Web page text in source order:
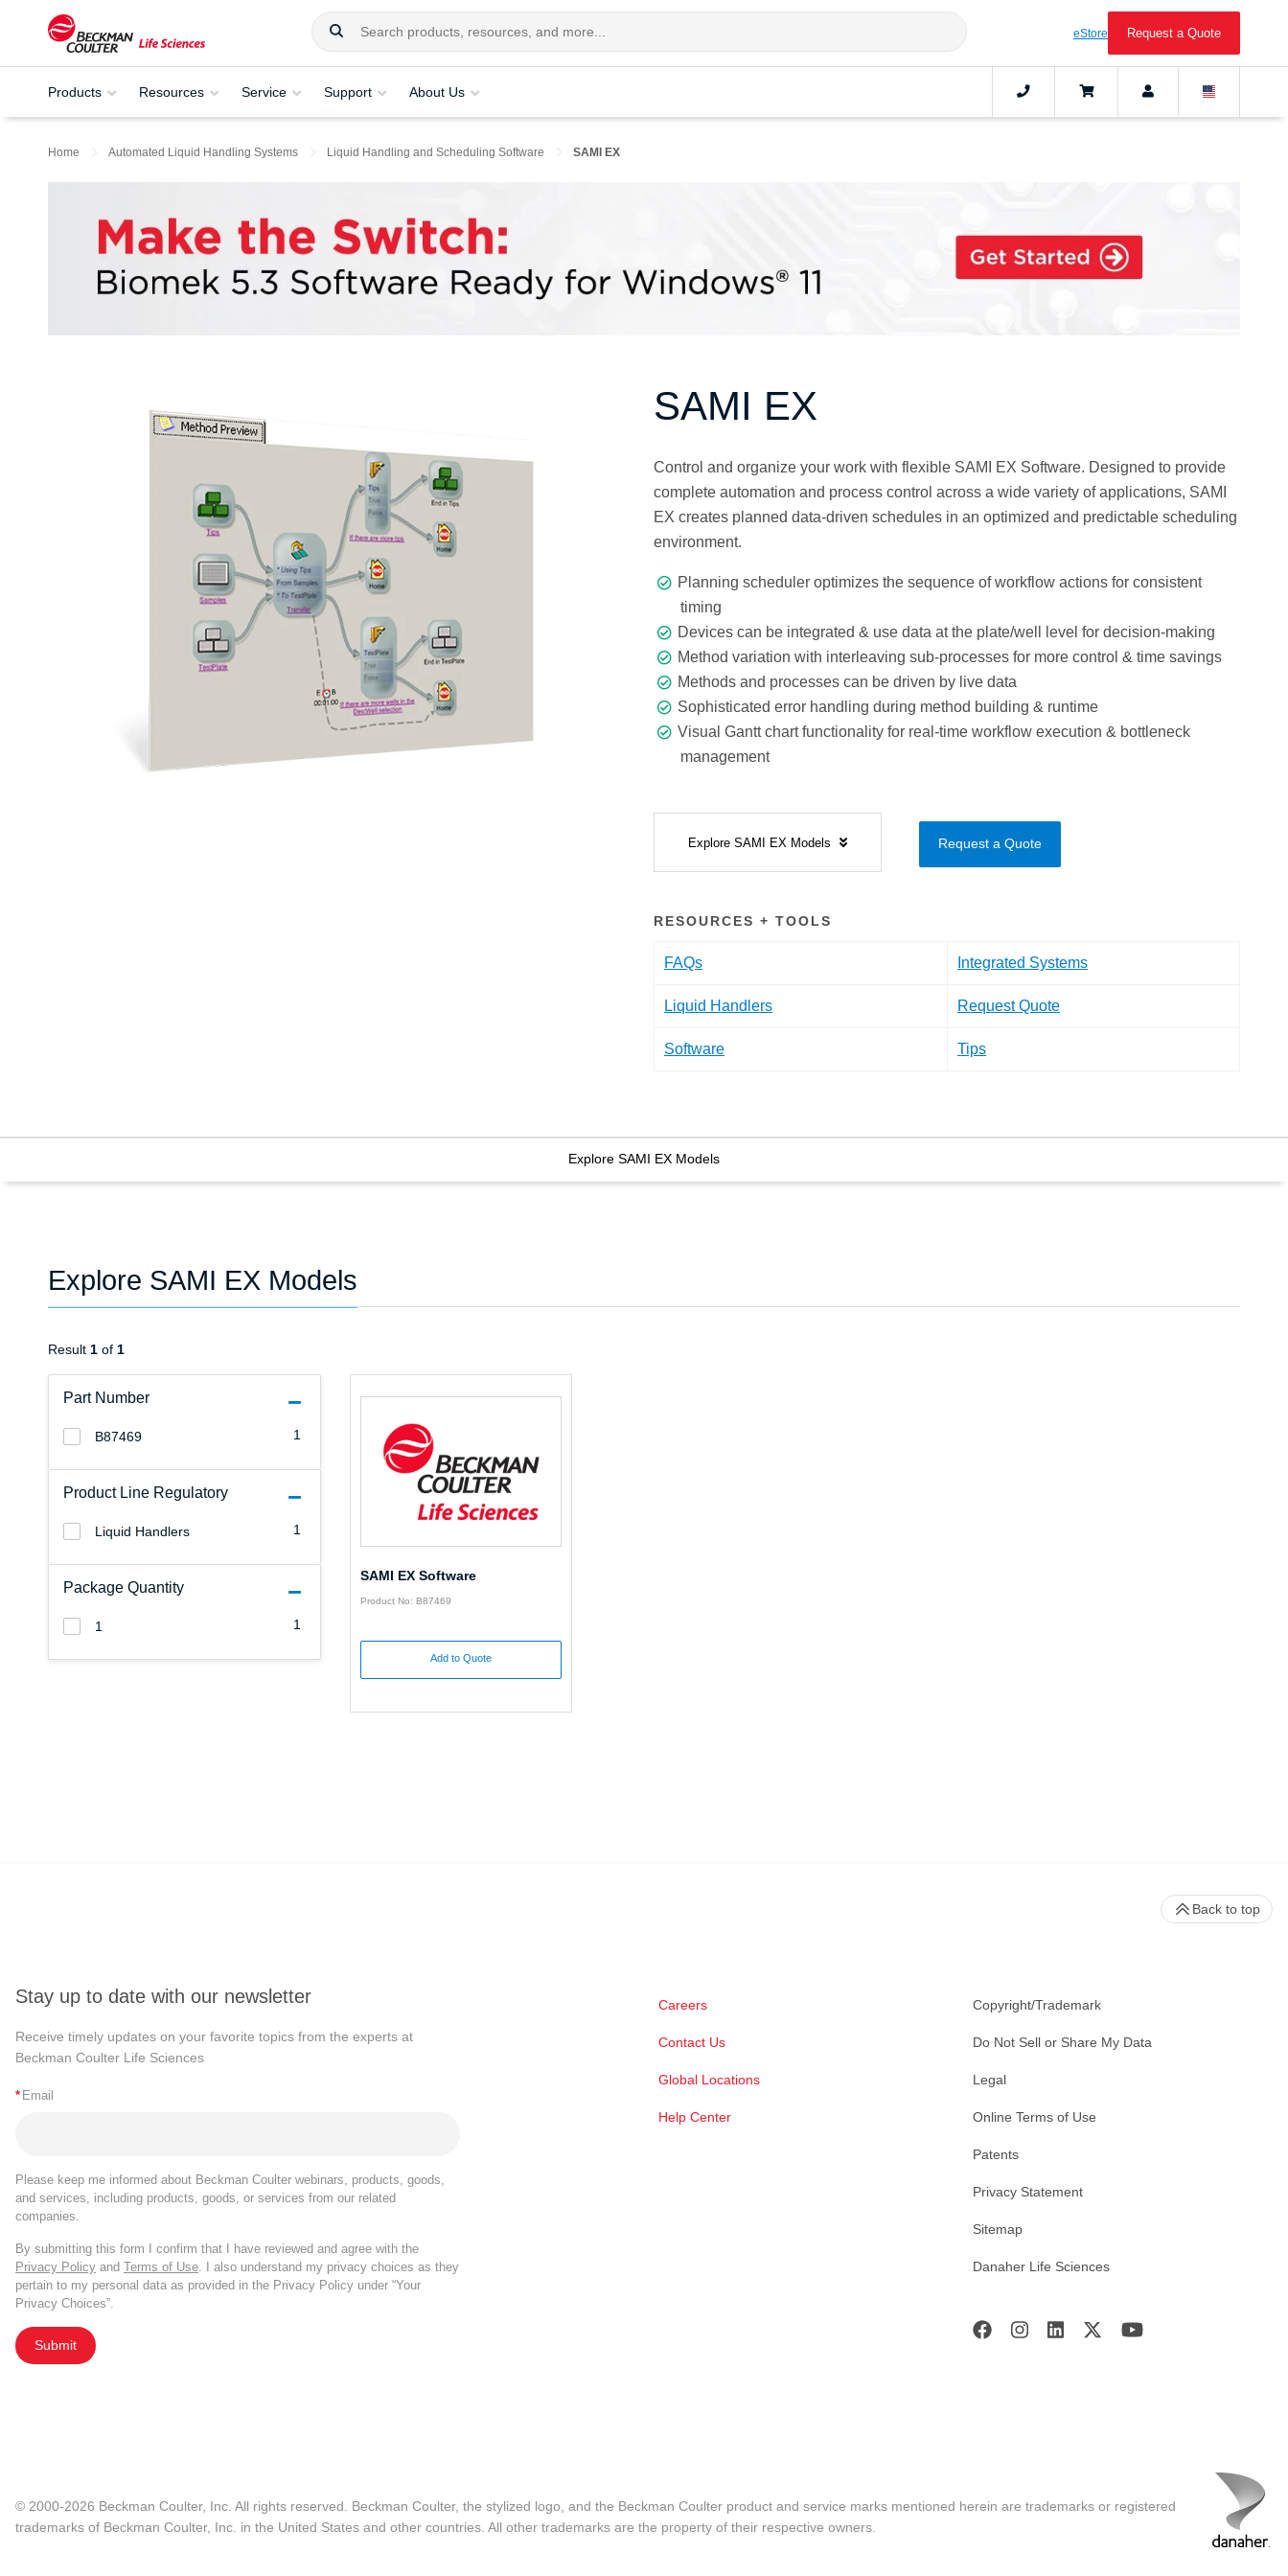
eStore Request a Quote
Products Resources Service Support About Us
Home Automated Liquid Handling Systems Liquid Handling and Scheduling Software SAMI EX
SAMI EX
Control and organize your work with flexible SAMI EX Software. Designed to provide
complete automation and process control across a wide variety of applications, SAMI
EX creates planned data-driven schedules in an optimized and predictable scheduling
environment.
Planning scheduler optimizes the sequence of workflow actions for consistent
timing
Devices can be integrated & use data at the plate/well level for decision-making
Method variation with interleaving sub-processes for more control & time savings
Methods and processes can be driven by live data
Sophisticated error handling during method building & runtime
Visual Gantt chart functionality for real-time workflow execution & bottleneck
management
Explore SAMI EX Models Request a Quote
RESOURCES + TOOLS
FAQs Integrated Systems
Liquid Handlers Request Quote
Software Tips
Explore SAMI EX Models
Explore SAMI EX Models
Part Number
1
B87469
Product Line Regulatory
1
Liquid Handlers
Package Quantity
1
1
Result 1 of 1
SAMI EX Software
Product No: B87469
Add to Quote
Stay up to date with our newsletter
Receive timely updates on your favorite topics from the experts at
Beckman Coulter Life Sciences
* Email
Please keep me informed about Beckman Coulter webinars, products, goods,
and services, including products, goods, or services from our related
companies.
By submitting this form I confirm that I have reviewed and agree with the
Privacy Policy and Terms of Use. I also understand my privacy choices as they
pertain to my personal data as provided in the Privacy Policy under “Your
Privacy Choices”.
Submit
Careers
Contact Us
Global Locations
Help Center
Copyright/Trademark
Do Not Sell or Share My Data
Legal
Online Terms of Use
Patents
Privacy Statement
Sitemap
Danaher Life Sciences
Back to top
© 2000-2026 Beckman Coulter, Inc. All rights reserved. Beckman Coulter, the stylized logo, and the Beckman Coulter product and service marks mentioned herein are trademarks or registered
trademarks of Beckman Coulter, Inc. in the United States and other countries. All other trademarks are the property of their respective owners.